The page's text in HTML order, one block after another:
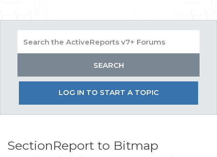
LOG IN TO START A TOPIC
SectionReport to Bitmap